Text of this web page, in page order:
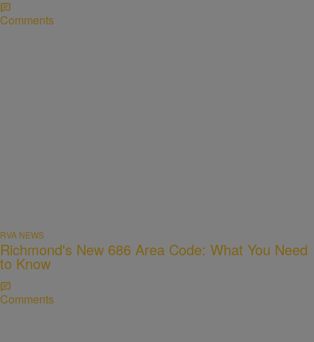
Comments
RVA NEWS
Richmond's New 686 Area Code: What You Need
to Know
Comments